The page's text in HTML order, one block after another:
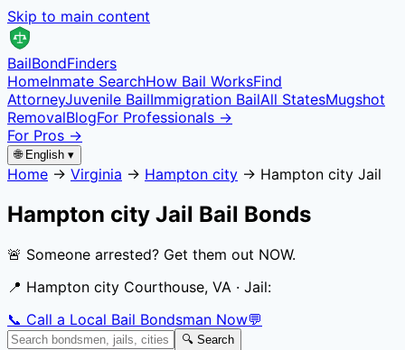
Skip to main content
BailBondFinders
HomeInmate SearchHow Bail WorksFind
AttorneyJuvenile BailImmigration BailAll StatesMugshot
RemovalBlogFor Professionals →
For Pros →
🌐 English ▾
Home → Virginia → Hampton city → Hampton city Jail
Hampton city Jail Bail Bonds
🚨 Someone arrested? Get them out NOW.
📍 Hampton city Courthouse, VA · Jail:
📞 Call a Local Bail Bondsman Now💬
🔍 Search